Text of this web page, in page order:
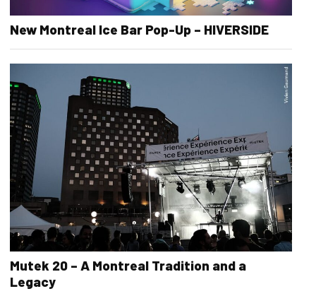
New Montreal Ice Bar Pop-Up – HIVERSIDE
Mutek 20 – A Montreal Tradition and a
Legacy